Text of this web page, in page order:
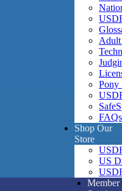
Adult
Pony
FAQs
Shop Our
Store
US